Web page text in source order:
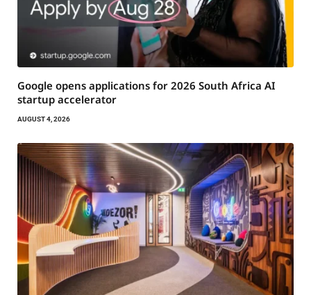
Google opens applications for 2026 South Africa AI
startup accelerator
AUGUST 4, 2026